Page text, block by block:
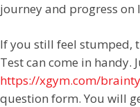
journey and progress on
If you still feel stumped,
Test can come in handy.
https://xgym.com/
question form. You will